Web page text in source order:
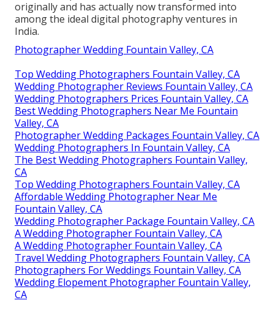
originally and has actually now transformed into
among the ideal digital photography ventures in
India.
Photographer Wedding Fountain Valley, CA
Top Wedding Photographers Fountain Valley, CA
Wedding Photographer Reviews Fountain Valley, CA
Wedding Photographers Prices Fountain Valley, CA
Best Wedding Photographers Near Me Fountain
Valley, CA
Photographer Wedding Packages Fountain Valley, CA
Wedding Photographers In Fountain Valley, CA
The Best Wedding Photographers Fountain Valley,
CA
Top Wedding Photographers Fountain Valley, CA
Affordable Wedding Photographer Near Me
Fountain Valley, CA
Wedding Photographer Package Fountain Valley, CA
A Wedding Photographer Fountain Valley, CA
A Wedding Photographer Fountain Valley, CA
Travel Wedding Photographers Fountain Valley, CA
Photographers For Weddings Fountain Valley, CA
Wedding Elopement Photographer Fountain Valley,
CA